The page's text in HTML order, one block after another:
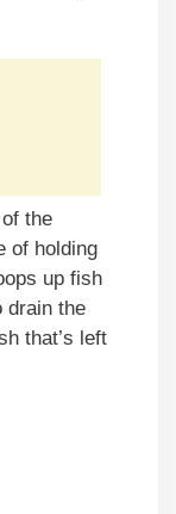
the
of holding
up fish
drain the
that’s left